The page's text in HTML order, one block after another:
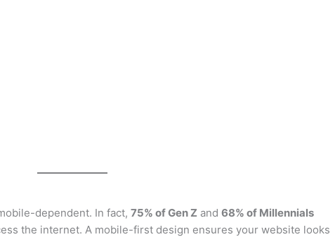
dependent. In fact, 75% of Gen Z and 68% of Millennials
the internet. A mobile-first design ensures your website looks